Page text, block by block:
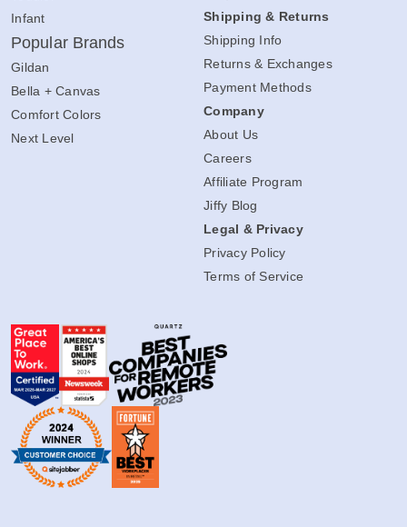
Infant
Popular Brands
Gildan
Bella + Canvas
Comfort Colors
Next Level
Shipping & Returns
Shipping Info
Returns & Exchanges
Payment Methods
Company
About Us
Careers
Affiliate Program
Jiffy Blog
Legal & Privacy
Privacy Policy
Terms of Service